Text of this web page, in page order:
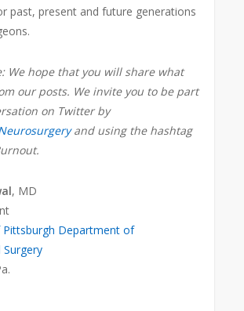
past, present and future generations
We hope that you will share what
our posts. We invite you to be part
on Twitter by
and using the hashtag
, MD
Pittsburgh Department of